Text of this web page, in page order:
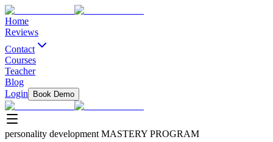
Home
Reviews
Contact
Courses
Teacher
Blog
Login
Book Demo
personality development MASTERY PROGRAM